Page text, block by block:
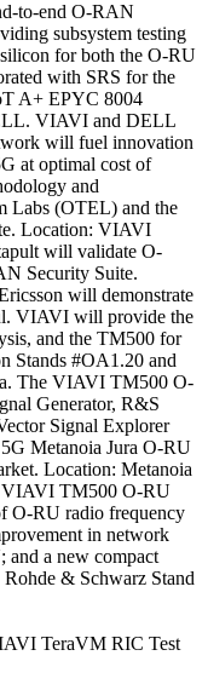
to-end O-RAN
subsystem testing
for both the O-RU
with SRS for the
A+ EPYC 8004
VIAVI and DELL
will fuel innovation
at optimal cost of
and
Labs (OTEL) and the
Location: VIAVI
will validate O-
Security Suite.
will demonstrate
VIAVI will provide the
and the TM500 for
Stands #OA1.20 and
The VIAVI TM500 O-
Generator, R&S
Signal Explorer
Metanoia Jura O-RU
Location: Metanoia
VIAVI TM500 O-RU
O-RU radio frequency
in network
and a new compact
& Schwarz Stand
TeraVM RIC Test